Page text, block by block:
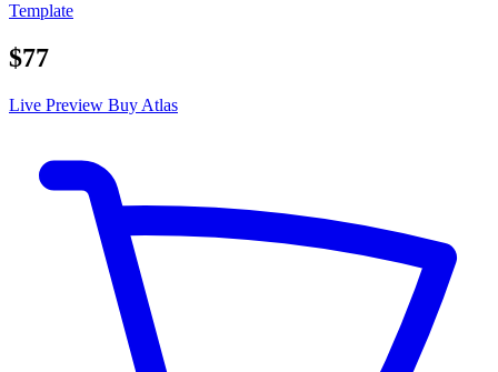
Template
$77
Live Preview Buy Atlas